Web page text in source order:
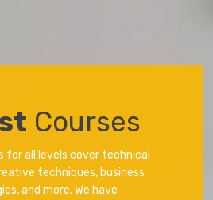
Courses
for all levels cover technical
techniques, business
and more. We have